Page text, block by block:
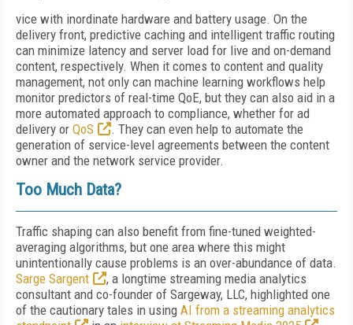
vice with inordinate hardware and battery usage. On the
delivery front, predictive caching and intelligent traffic routing
can minimize latency and server load for live and on-demand
content, respectively. When it comes to content and quality
management, not only can machine learning workflows help
monitor predictors of real-time QoE, but they can also aid in a
more automated approach to compliance, whether for ad
delivery or QoS
. They can even help to automate the
generation of service-level agreements between the content
owner and the network service provider.
Too Much Data?
Traffic shaping can also benefit from fine-tuned weighted-
averaging algorithms, but one area where this might
unintentionally cause problems is an over-abundance of data.
Sarge Sargent
, a longtime streaming media analytics
consultant and co-founder of Sargeway, LLC, highlighted one
of the cautionary tales in using AI from a streaming analytics